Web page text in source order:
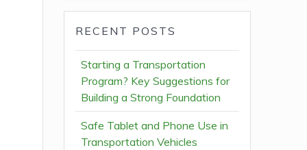
RECENT POSTS
Starting a Transportation
Program? Key Suggestions for
Building a Strong Foundation
Safe Tablet and Phone Use in
Transportation Vehicles